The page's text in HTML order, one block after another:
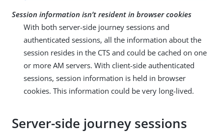
Session information isn’t resident in browser cookies
With both server-side journey sessions and
authenticated sessions, all the information about the
session resides in the CTS and could be cached on one
or more AM servers. With client-side authenticated
sessions, session information is held in browser
cookies. This information could be very long-lived.
Server-side journey sessions